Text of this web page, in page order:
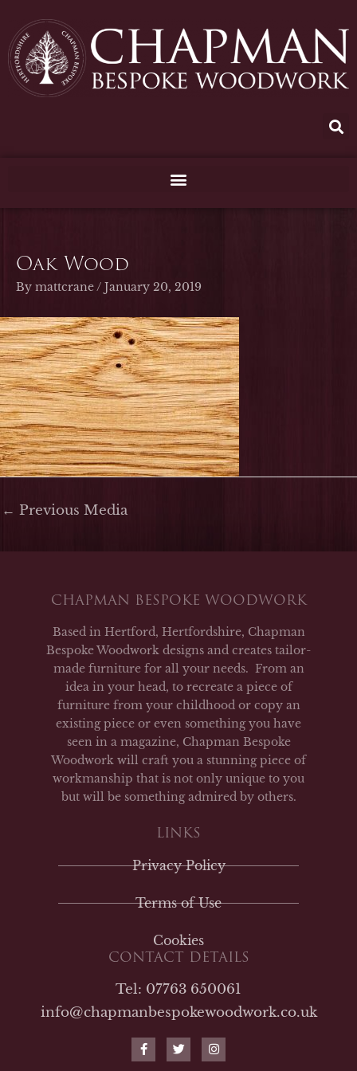
content
Oak Wood
By mattcrane/ January 20, 2019
← Previous Media
CHAPMAN BESPOKE WOODWORK
Based in Hertford, Hertfordshire, Chapman
Bespoke Woodwork designs and creates tailor-
made furniture for all your needs. From an
idea in your head, to recreate a piece of
furniture from your childhood or copy an
existing piece or even something you have
seen in a magazine, Chapman Bespoke
Woodwork will craft you a stunning piece of
workmanship that is not only unique to you
but will be something admired by others.
LINKS
Privacy Policy
Terms of Use
Cookies
CONTACT DETAILS
Tel: 07763 650061
info@chapmanbespokewoodwork.co.uk
F
a
c
T
w
i
I
n
s